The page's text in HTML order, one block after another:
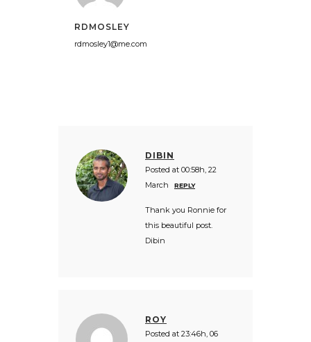
RDMOSLEY
rdmosley1@me.com
DIBIN
Posted at 00:58h, 22
March
REPLY
Thank you Ronnie for
this beautiful post.
Dibin
ROY
Posted at 23:46h, 06